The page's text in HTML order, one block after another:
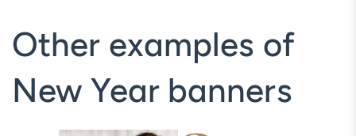
Other examples of
New Year banners